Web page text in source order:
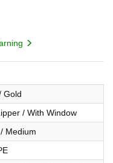
Gold
/ With Window
Medium